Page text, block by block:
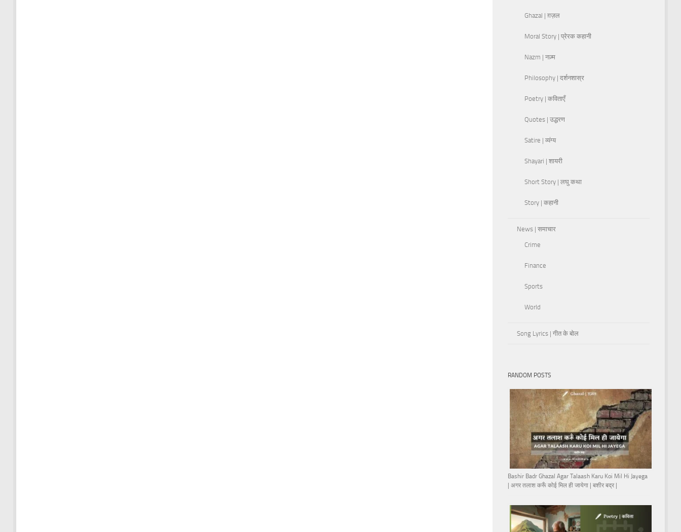
Ghazal | ग़ज़ल
Moral Story | प्रेरक कहानी
Nazm | नज़्म
Philosophy | दर्शनशास्र
Poetry | कविताएँ
Quotes | उद्धरण
Satire | व्यंग्य
Shayari | शायरी
Short Story | लघु कथा
Story | कहानी
News | समाचार
Crime
Finance
Sports
World
Song Lyrics | गीत के बोल
RANDOM POSTS
Bashir Badr Ghazal Agar Talaash Karu Koi Mil Hi Jayega
| अगर तलाश करूँ कोई मिल ही जायेगा | बशीर बद्र |